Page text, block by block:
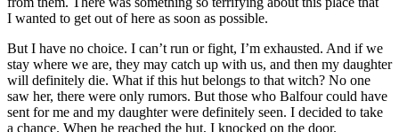
I wanted to get out of here as soon as possible.
But I have no choice. I can’t run or fight, I’m exhausted. And if we
stay where we are, they may catch up with us, and then my daughter
will definitely die. What if this hut belongs to that witch? No one
saw her, there were only rumors. But those who Balfour could have
sent for me and my daughter were definitely seen. I decided to take
a chance. When he reached the hut, I knocked on the door.